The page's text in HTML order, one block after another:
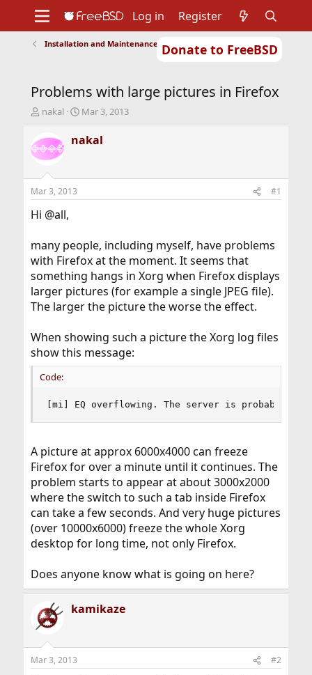
Donate to FreeBSD
Support
Foundation
Log in Register
Installation and Maintenance of Ports or Packages
Problems with large pictures in Firefox
T
r
e
a
d
t
a
e
r
nakal
S
a
r
t
Mar 3, 2013
nakal
Mar 3, 2013 #1
Hi @all,
many people, including myself, have problems
with Firefox at the moment. It seems that
something hangs in Xorg when Firefox displays
larger pictures (for example a single JPEG file).
The larger the picture the worse the effect.
When showing such a picture the Xorg log files
show this message:
Code:
[mi] EQ overflowing. The server is probably
A picture at approx 6000x4000 can freeze
Firefox for over a minute until it continues. The
problem starts to appear at about 3000x2000
where the switch to such a tab inside Firefox
can take a few seconds. And very huge pictures
(over 10000x6000) freeze the whole Xorg
desktop for long time, not only Firefox.
Does anyone know what is going on here?
kamikaze
Mar 3, 2013 #2